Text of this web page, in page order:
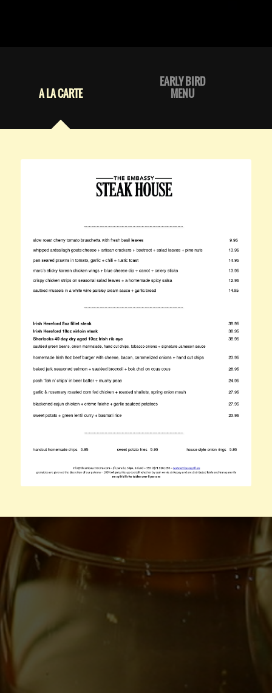
A LA CARTE
EARLY BIRD
MENU